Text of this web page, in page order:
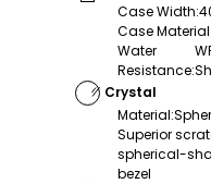
Case Width:
Case Material
Water
Resistance:
Crystal
Material:
Superior
spherical-
bezel